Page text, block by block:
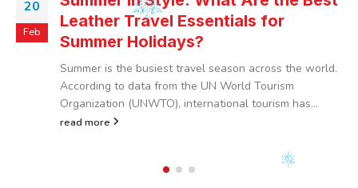
20
Feb
Leather Travel Essentials for
Summer Holidays?
Summer is the busiest travel season across the world.
According to data from the UN World Tourism
Organization (UNWTO), international tourism has...
read more